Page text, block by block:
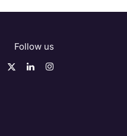
Follow us